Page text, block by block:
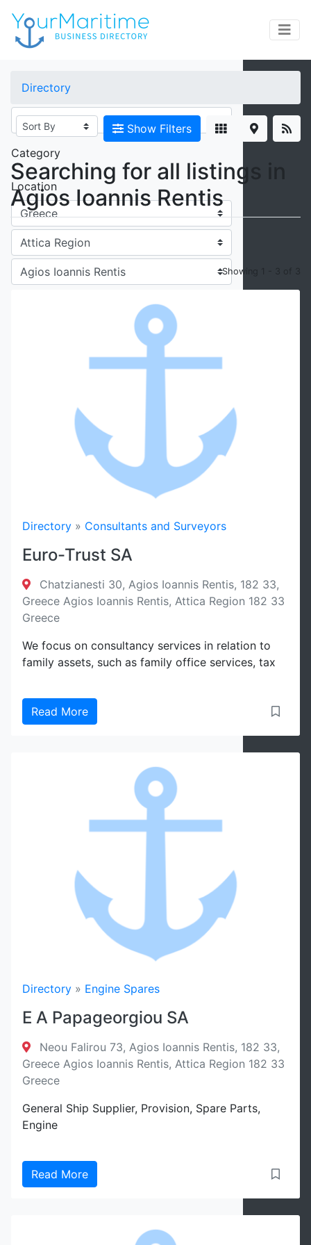
Keywords
Category
Location
Filter
Reset
Directory
Show Filters
Searching for all listings in
Agios Ioannis Rentis
Showing 1 - 3 of 3
Directory » Consultants and Surveyors
Euro-Trust SA
Chatzianesti 30, Agios Ioannis Rentis, 182 33,
Greece Agios Ioannis Rentis, Attica Region 182 33
Greece
We focus on consultancy services in relation to
family assets, such as family office services, tax
Read More
Directory » Engine Spares
E A Papageorgiou SA
Neou Falirou 73, Agios Ioannis Rentis, 182 33,
Greece Agios Ioannis Rentis, Attica Region 182 33
Greece
General Ship Supplier, Provision, Spare Parts,
Engine
Read More